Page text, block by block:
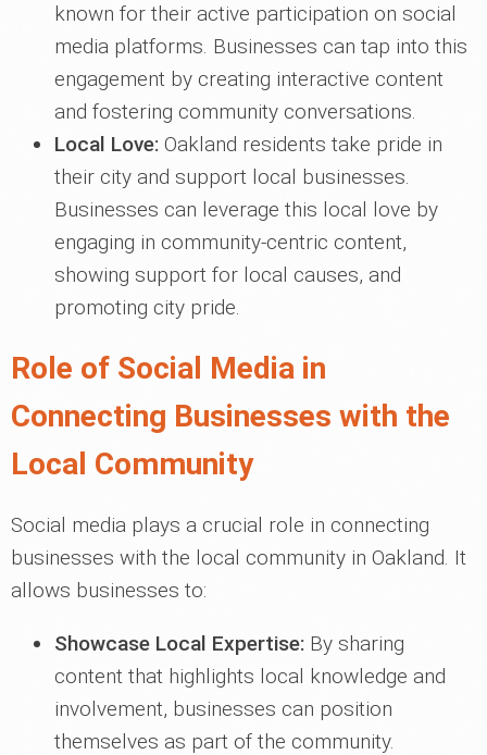
known for their active participation on social
media platforms. Businesses can tap into this
engagement by creating interactive content
and fostering community conversations.
Local Love: Oakland residents take pride in
their city and support local businesses.
Businesses can leverage this local love by
engaging in community-centric content,
showing support for local causes, and
promoting city pride.
Role of Social Media in
Connecting Businesses with the
Local Community
Social media plays a crucial role in connecting
businesses with the local community in Oakland. It
allows businesses to:
Showcase Local Expertise: By sharing
content that highlights local knowledge and
involvement, businesses can position
themselves as part of the community.